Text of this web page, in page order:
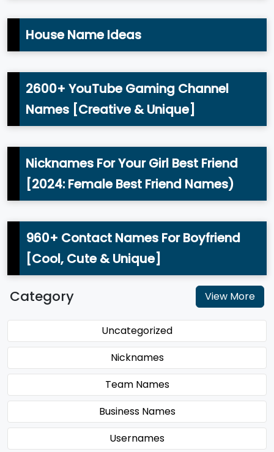
House Name Ideas
2600+ YouTube Gaming Channel
Names [Creative & Unique]
Nicknames For Your Girl Best Friend
[2024: Female Best Friend Names)
960+ Contact Names For Boyfriend
[Cool, Cute & Unique]
Category View More
Uncategorized
Nicknames
Team Names
Business Names
Usernames